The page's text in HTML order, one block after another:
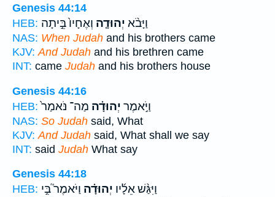
Genesis 44:14
HEB:
וַיָּבֹ֨א יְהוּדָ֤ה וְאֶחָיו֙ בֵּ֣יתָה
NAS: When Judah and his brothers came
KJV: And Judah and his brethren came
INT: came Judah and his brothers house
Genesis 44:16
HEB:
וַיֹּ֣אמֶר יְהוּדָ֗ה מַה־ נֹּאמַר֙
NAS: So Judah said, What
KJV: And Judah said, What shall we say
INT: said Judah What say
Genesis 44:18
HEB:
וַיִּגַּ֨שׁ אֵלָ֜יו יְהוּדָ֗ה וַיֹּאמֶר֮ בִּ֣י